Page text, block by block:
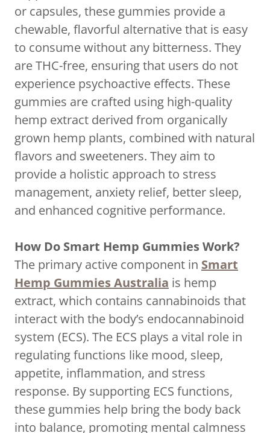
or capsules, these gummies provide a
chewable, flavorful alternative that is easy
to consume without any bitterness. They
are THC-free, ensuring that users do not
experience psychoactive effects. These
gummies are crafted using high-quality
hemp extract derived from organically
grown hemp plants, combined with natural
flavors and sweeteners. They aim to
provide a holistic approach to stress
management, anxiety relief, better sleep,
and enhanced cognitive performance.
How Do Smart Hemp Gummies Work?
The primary active component in Smart
Hemp Gummies Australia is hemp
extract, which contains cannabinoids that
interact with the body’s endocannabinoid
system (ECS). The ECS plays a vital role in
regulating functions like mood, sleep,
appetite, inflammation, and stress
response. By supporting ECS functions,
these gummies help bring the body back
into balance, promoting mental calmness